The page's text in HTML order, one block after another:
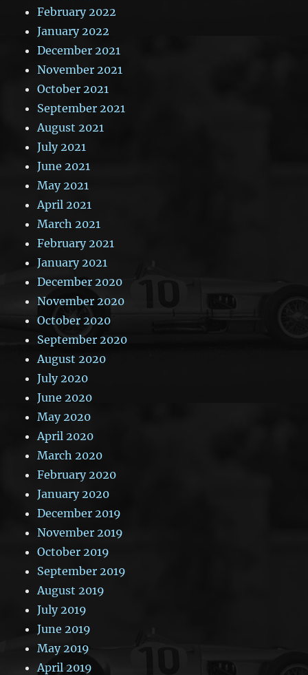
February 2022
January 2022
December 2021
November 2021
October 2021
September 2021
August 2021
July 2021
June 2021
May 2021
April 2021
March 2021
February 2021
January 2021
December 2020
November 2020
October 2020
September 2020
August 2020
July 2020
June 2020
May 2020
April 2020
March 2020
February 2020
January 2020
December 2019
November 2019
October 2019
September 2019
August 2019
July 2019
June 2019
May 2019
April 2019